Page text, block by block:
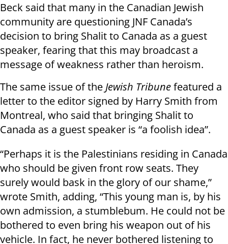
Beck said that many in the Canadian Jewish
community are questioning JNF Canada’s
decision to bring Shalit to Canada as a guest
speaker, fearing that this may broadcast a
message of weakness rather than heroism.
The same issue of the Jewish Tribunefeatured a
letter to the editor signed by Harry Smith from
Montreal, who said that bringing Shalit to
Canada as a guest speaker is “a foolish idea”.
“Perhaps it is the Palestinians residing in Canada
who should be given front row seats. They
surely would bask in the glory of our shame,”
wrote Smith, adding, “This young man is, by his
own admission, a stumblebum. He could not be
bothered to even bring his weapon out of his
vehicle. In fact, he never bothered listening to